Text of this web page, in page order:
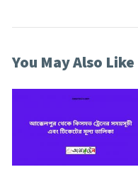
You May Also Like